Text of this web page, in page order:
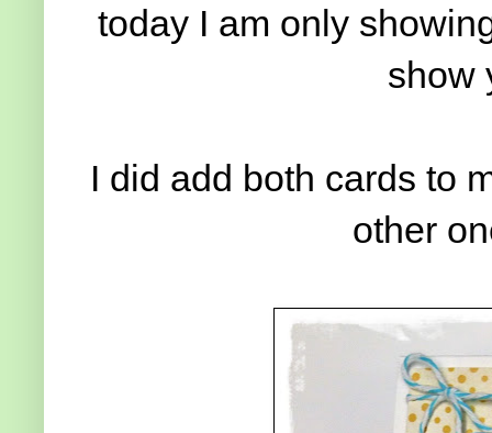
today I am only
show
I did add both cards to
other